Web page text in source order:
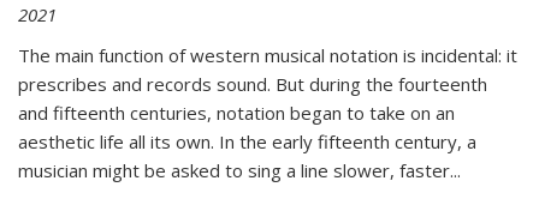
2021
The main function of western musical notation is incidental: it
prescribes and records sound. But during the fourteenth
and fifteenth centuries, notation began to take on an
aesthetic life all its own. In the early fifteenth century, a
musician might be asked to sing a line slower, faster...